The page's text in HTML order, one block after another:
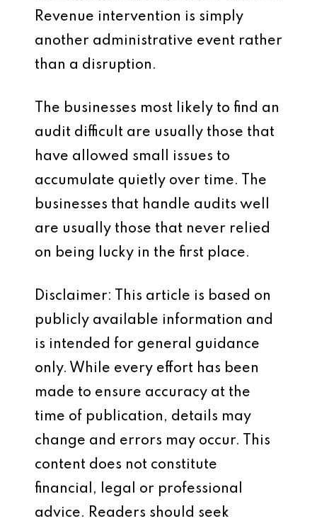
Revenue intervention is simply
another administrative event rather
than a disruption.
The businesses most likely to find an
audit difficult are usually those that
have allowed small issues to
accumulate quietly over time. The
businesses that handle audits well
are usually those that never relied
on being lucky in the first place.
Disclaimer: This article is based on
publicly available information and
is intended for general guidance
only. While every effort has been
made to ensure accuracy at the
time of publication, details may
change and errors may occur. This
content does not constitute
financial, legal or professional
advice. Readers should seek